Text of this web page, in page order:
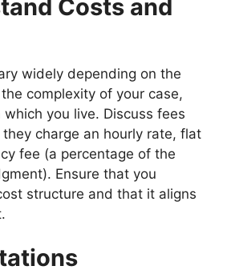
Costs and
widely depending on the
complexity of your case,
you live. Discuss fees
charge an hourly rate, flat
fee (a percentage of the
Ensure that you
structure and that it aligns